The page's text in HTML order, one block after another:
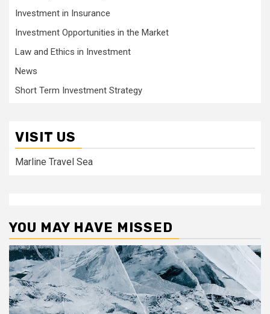
Investment in Insurance
Investment Opportunities in the Market
Law and Ethics in Investment
News
Short Term Investment Strategy
VISIT US
Marline Travel Sea
YOU MAY HAVE MISSED